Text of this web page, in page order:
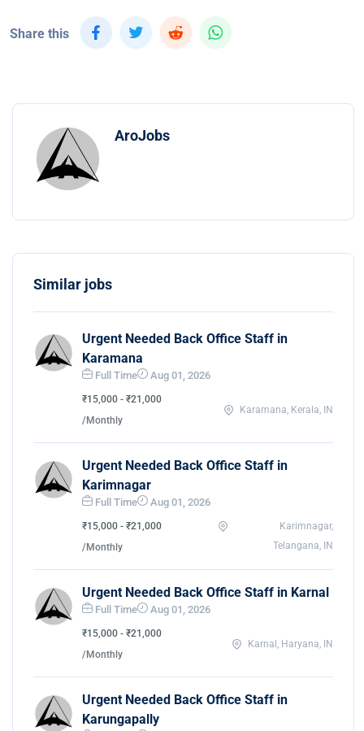
Share this
AroJobs
Similar jobs
Urgent Needed Back Office Staff in
Karamana
Full Time Aug 01, 2026
₹15,000 - ₹21,000
/Monthly
Karamana, Kerala, IN
Urgent Needed Back Office Staff in
Karimnagar
Full Time Aug 01, 2026
₹15,000 - ₹21,000
/Monthly
Karimnagar,
Telangana, IN
Urgent Needed Back Office Staff in Karnal
Full Time Aug 01, 2026
₹15,000 - ₹21,000
/Monthly
Karnal, Haryana, IN
Urgent Needed Back Office Staff in
Karungapally